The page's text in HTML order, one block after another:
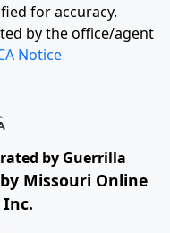
for accuracy.
by the office/agent
Notice
by Guerrilla
Missouri Online
Inc.